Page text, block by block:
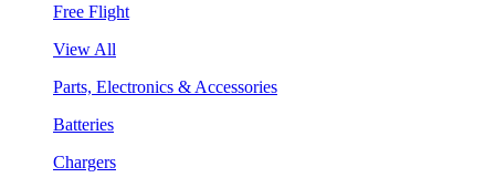
Free Flight
View All
Parts, Electronics & Accessories
Batteries
Chargers